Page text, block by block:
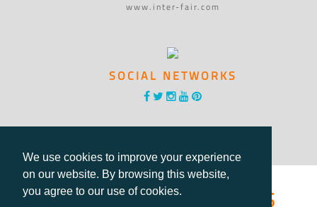
We use cookies to improve your experience
on our website. By browsing this website,
you agree to our use of cookies.
www.inter-fair.com
SOCIAL NETWORKS
®International Fairs